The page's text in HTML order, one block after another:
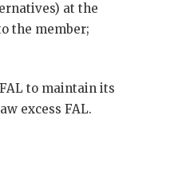
at the
the member;
to maintain its
excess FAL.